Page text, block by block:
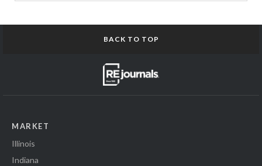
BACK TO TOP
MARKET
Illinois
Indiana